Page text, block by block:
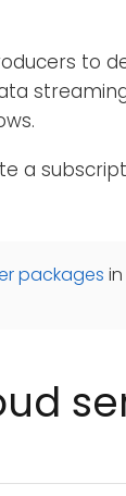
to
a
packages